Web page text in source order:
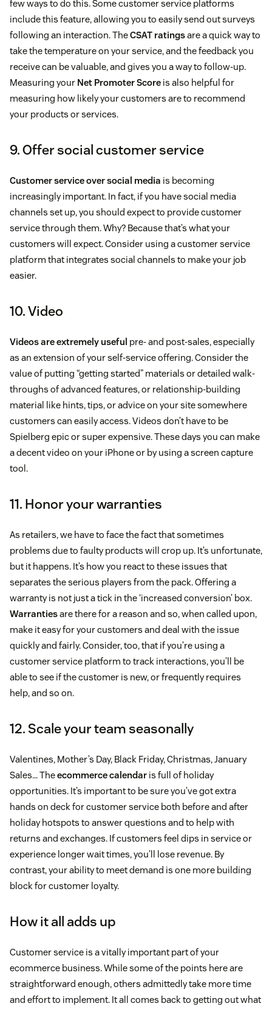
few ways to do this. Some customer service platforms
include this feature, allowing you to easily send out surveys
following an interaction. TheCSAT ratingsare a quick way to
take the temperature on your service, and the feedback you
receive can be valuable, and gives you a way to follow-up.
Measuring your Net Promoter Score is also helpful for
measuring how likely your customers are to recommend
your products or services.
9. Offer social customer service
Customer service over social media is becoming
increasingly important. In fact, if you have social media
channels set up, you should expect to provide customer
service through them. Why? Because that’s what your
customers will expect. Consider using a customer service
platform that integrates social channels to make your job
easier.
10. Video
Videos are extremely useful pre- and post-sales, especially
as an extension of your self-service offering. Consider the
value of putting “getting started” materials or detailed walk-
throughs of advanced features, or relationship-building
material like hints, tips, or advice on your site somewhere
customers can easily access. Videos don’t have to be
Spielberg epic or super expensive. These days you can make
a decent video on your iPhone or by using a screen capture
tool.
11. Honor your warranties
As retailers, we have to face the fact that sometimes
problems due to faulty products will crop up. It’s unfortunate,
but it happens. It’s how you react to these issues that
separates the serious players from the pack. Offering a
warranty is not just a tick in the ‘increased conversion’ box.
Warrantiesare there for a reason and so, when called upon,
make it easy for your customers and deal with the issue
quickly and fairly. Consider, too, that if you’re using a
customer service platform to track interactions, you’ll be
able to see if the customer is new, or frequently requires
help, and so on.
12. Scale your team seasonally
Valentines, Mother’s Day, Black Friday, Christmas, January
Sales… Theecommerce calendar is full of holiday
opportunities. It’s important to be sure you’ve got extra
hands on deck for customer service both before and after
holiday hotspots to answer questions and to help with
returns and exchanges. If customers feel dips in service or
experience longer wait times, you’ll lose revenue. By
contrast, your ability to meet demand is one more building
block for customer loyalty.
How it all adds up
Customer service is a vitally important part of your
ecommerce business. While some of the points here are
straightforward enough, others admittedly take more time
and effort to implement. It all comes back to getting out what